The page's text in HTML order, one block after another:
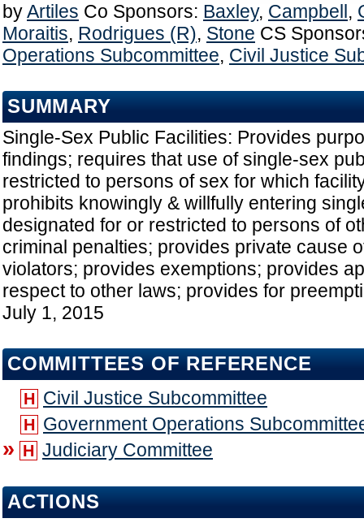
byArtiles Co Sponsors: Baxley, Campbell ,
Moraitis, Rodrigues (R), Stone CS
Operations Subcommittee, Civil Justice
SUMMARY
Single-Sex Public Facilities: Provides
findings; requires that use of single-sex
restricted to persons of sex for which
prohibits knowingly & willfully entering
designated for or restricted to persons of
criminal penalties; provides private cause
violators; provides exemptions; provides
respect to other laws; provides for
July 1, 2015
COMMITTEES OF REFERENCE
H Civil Justice Subcommittee
H Government Operations
» H Judiciary Committee
ACTIONS